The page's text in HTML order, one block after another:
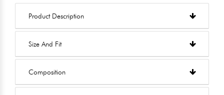
Product Description
Size And Fit
Composition